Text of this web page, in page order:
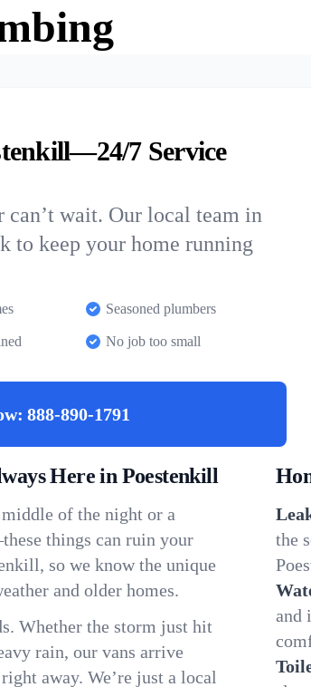
7 Service
can’t wait. Our local team in
to keep your home running
Seasoned plumbers
No job too small
888-890-1791
Here in Poestenkill
of the night or a
things can ruin your
so we know the unique
and older homes.
Whether the storm just hit
rain, our vans arrive
away. We’re just a local
the
and